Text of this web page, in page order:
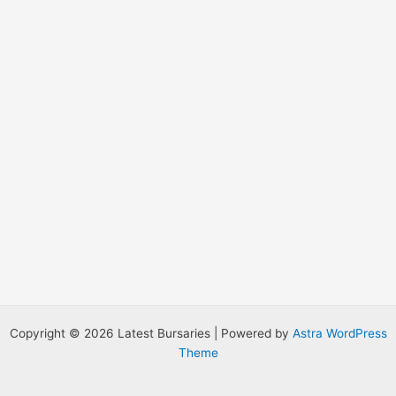
Copyright © 2026 Latest Bursaries | Powered by Astra WordPress
Theme